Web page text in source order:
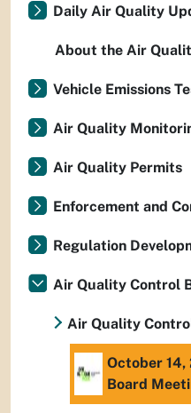
Daily Air Quality
About the Air
Vehicle Emissions
Air Quality
Air Quality Permits
Enforcement and
Regulation
Air Quality Control
Air Quality
October
Board